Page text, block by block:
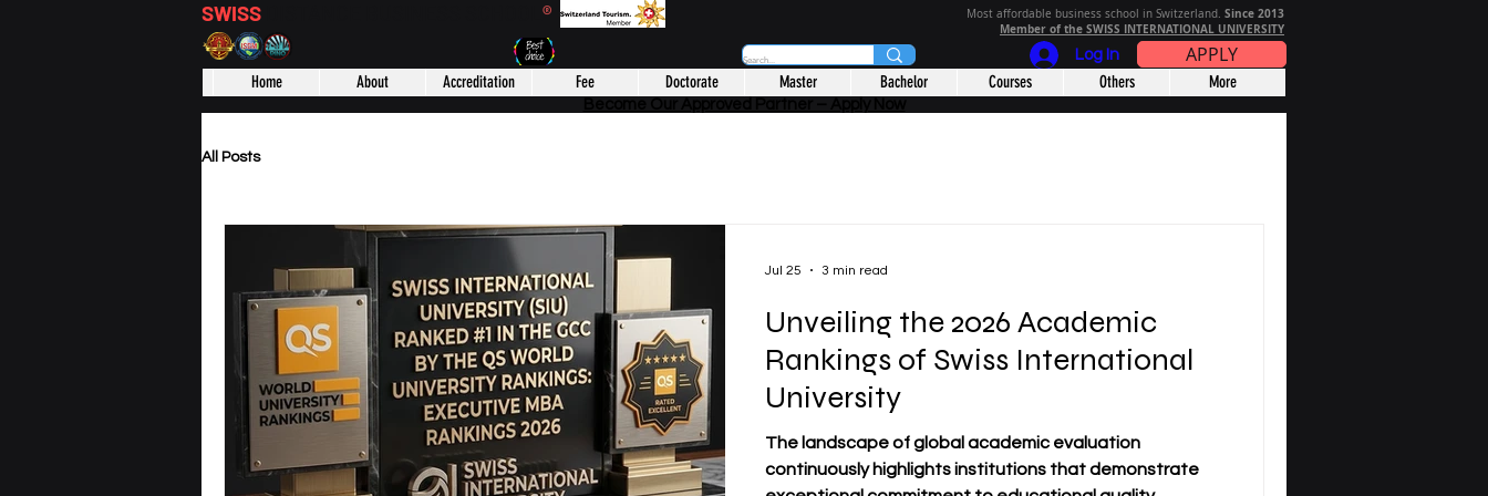
SWISS ® Most affordable business school in Switzerland. Since 2013
Member of the SWISS INTERNATIONAL UNIVERSITY
Log In APPLY
Home About Accreditation Fee Doctorate Master Bachelor Courses Others More
All Posts
Unveiling the 2026 Academic
Rankings of Swiss International
University
The landscape of global academic evaluation
continuously highlights institutions that demonstrate
Jul 25 3 min read